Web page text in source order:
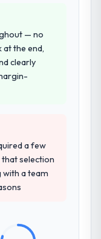
— no
at the end,
clearly
a few
selection
a team